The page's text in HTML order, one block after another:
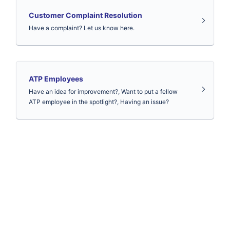
Customer Complaint Resolution
Have a complaint? Let us know here.
ATP Employees
Have an idea for improvement?, Want to put a fellow
ATP employee in the spotlight?, Having an issue?